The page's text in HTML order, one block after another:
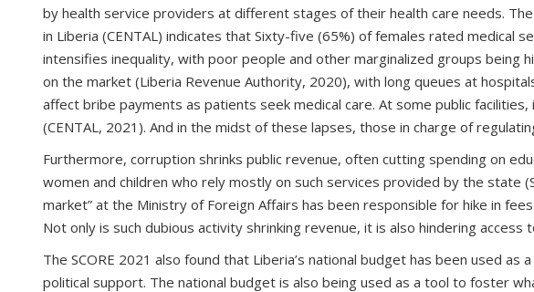
by health service providers at different stages of their health care needs.
in Liberia (CENTAL) indicates that Sixty-five (65%) of females rated
intensifies inequality, with poor people and other marginalized groups being
on the market (Liberia Revenue Authority, 2020), with long queues at
affect bribe payments as patients seek medical care. At some public
(CENTAL, 2021). And in the midst of these lapses, those in charge of
Furthermore, corruption shrinks public revenue, often cutting spending on
women and children who rely mostly on such services provided by the state
market” at the Ministry of Foreign Affairs has been responsible for hike in
Not only is such dubious activity shrinking revenue, it is also hindering access
The SCORE 2021 also found that Liberia’s national budget has been used
political support. The national budget is also being used as a tool to foster